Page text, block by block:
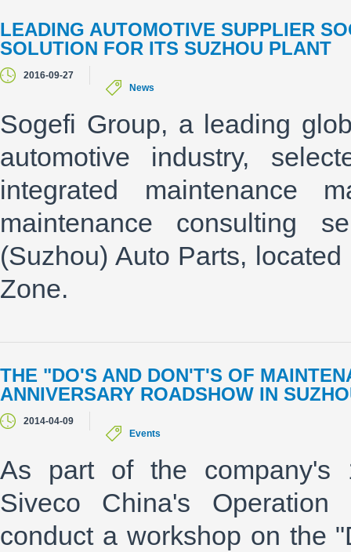
LEADING AUTOMOTIVE SUPPLIER
SOLUTION FOR ITS SUZHOU PLANT
2016-09-27
News
Sogefi Group, a leading
automotive industry,
integrated maintenance
maintenance consulting
(Suzhou) Auto Parts,
Zone.
THE "DO'S AND DON'T'S OF
ANNIVERSARY ROADSHOW IN
2014-04-09
Events
As part of the company's
Siveco China's
conduct a workshop on the